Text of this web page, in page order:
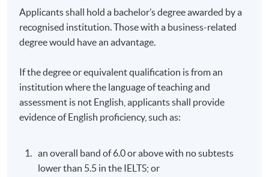
alternative investments and asset and wealth
management, serving as an investor relations (IR)
professional and managing IR teams globally. He
University of British Columbia (UBC) in Vancouver,
Canada, and obtained his M.B.A. from the University of
Houston in Victoria, Texas. He also completed a senior
executive course at Harvard and Tsinghua Universities.
MR AMIRALI B NASIR MH,JP
Applicants shall hold a bachelor’s degree awarded by a
recognised institution. Those with a business-related
degree would have an advantage.
If the degree or equivalent qualification is from an
institution where the language of teaching and
assessment is not English, applicants shall provide
evidence of English proficiency, such as:
an overall band of 6.0 or above with no subtests
lower than 5.5 in the IELTS; or